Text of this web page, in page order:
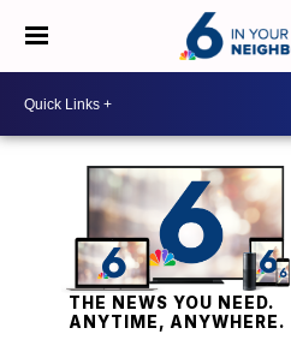
THE NEWS YOU NEED.
ANYTIME, ANYWHERE.